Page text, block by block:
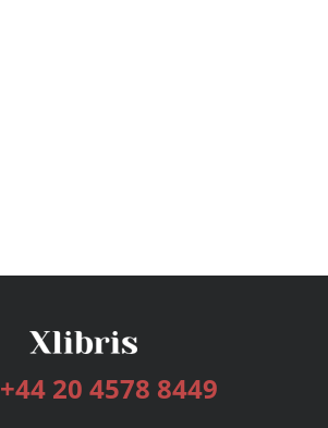
+44 20 4578 8449